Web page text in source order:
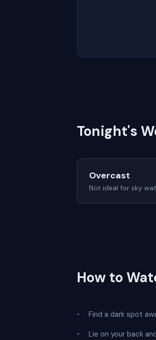
Tonight's
Overcast
Not ideal for sky
How to
Find a dark spot
Lie on your back